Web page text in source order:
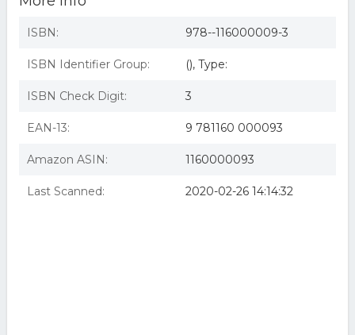
ISBN: 978--116000009-3
ISBN Identifier Group: (), Type:
ISBN Check Digit: 3
EAN-13: 9 781160 000093
Amazon ASIN: 1160000093
Last Scanned: 2020-02-26 14:14:32